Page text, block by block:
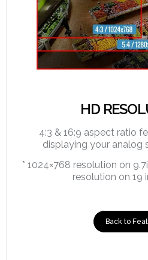
HD
4:3 & 16:9 aspect ratio
displaying your analog
* 1024×768 resolution on
resolution on 19
Back to